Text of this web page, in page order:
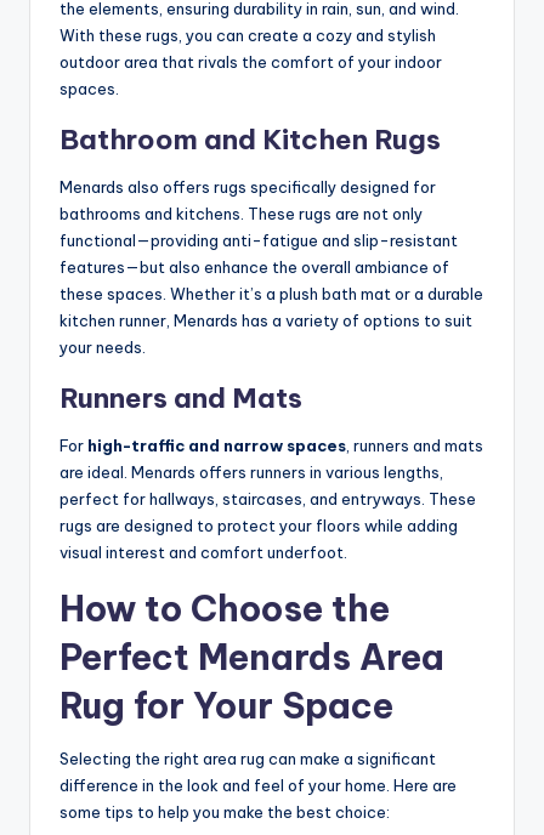
the elements, ensuring durability in rain, sun, and wind.
With these rugs, you can create a cozy and stylish
outdoor area that rivals the comfort of your indoor
spaces.
Bathroom and Kitchen Rugs
Menards also offers rugs specifically designed for
bathrooms and kitchens. These rugs are not only
functional—providing anti-fatigue and slip-resistant
features—but also enhance the overall ambiance of
these spaces. Whether it’s a plush bath mat or a durable
kitchen runner, Menards has a variety of options to suit
your needs.
Runners and Mats
For high-traffic and narrow spaces, runners and mats
are ideal. Menards offers runners in various lengths,
perfect for hallways, staircases, and entryways. These
rugs are designed to protect your floors while adding
visual interest and comfort underfoot.
How to Choose the
Perfect Menards Area
Rug for Your Space
Selecting the right area rug can make a significant
difference in the look and feel of your home. Here are
some tips to help you make the best choice: